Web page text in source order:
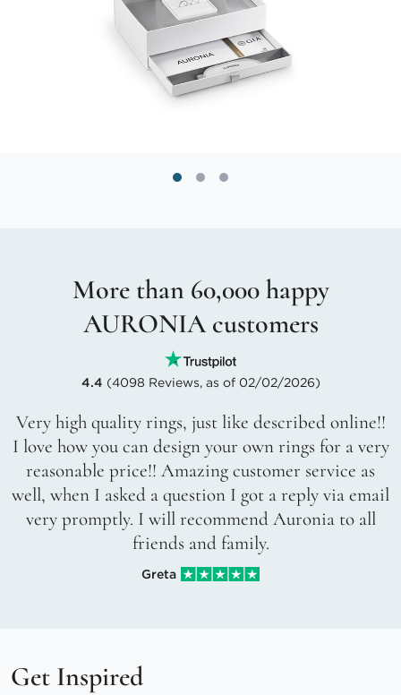
More than 60,000 happy
AURONIA customers
4.4 (4098 Reviews, as of 02/02/2026)
Very high quality rings, just like described online!!
I love how you can design your own rings for a very
reasonable price!! Amazing customer service as
well, when I asked a question I got a reply via email
very promptly. I will recommend Auronia to all
friends and family.
Greta
Get Inspired